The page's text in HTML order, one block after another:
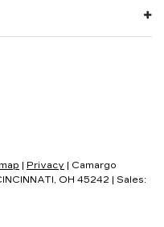
| Privacy | Camargo
OH 45242 | Sales: